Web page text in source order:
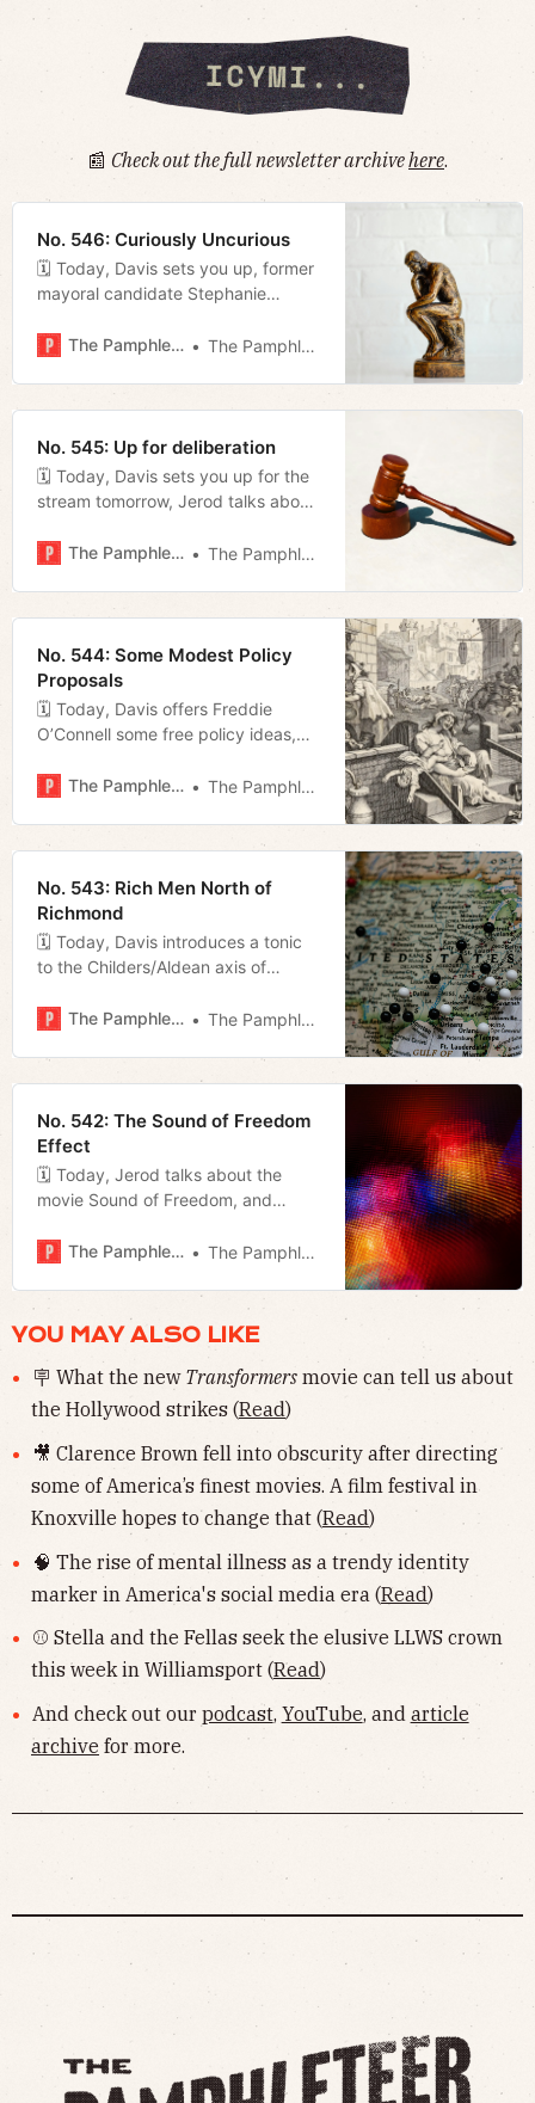
📰 Check out the full newsletter archivehere.
No. 546: Curiously Uncurious
🗓 Today, Davis sets you up, former
mayoral candidate Stephanie
Alice Rolli with a passionate appeal,
Metro Council meeting.
The Pamphleteer The Pamphleteer
No. 545: Up for deliberation
🗓 Today, Davis sets you up for the
stream tomorrow, Jerod talks about
previews tonight’s Metro Council
The Pamphleteer The Pamphleteer
No. 544: Some Modest Policy
Proposals
🗓 Today, Davis offers Freddie
O’Connell some free policy ideas,
Little League World Series run, and
The Pamphleteer The Pamphleteer
No. 543: Rich Men North of
Richmond
🗓 Today, Davis introduces a tonic
to the Childers/Aldean axis of
return of an Old Hollywood son of
breaks down the first Rolli/O’Connell
The Pamphleteer The Pamphleteer
No. 542: The Sound of Freedom
Effect
🗓 Today, Jerod talks about the
movie Sound of Freedom, and
bills lined up for the special session
Bush has endorsed Alice Rolli for
mayor.
The Pamphleteer The Pamphleteer
YOU MAY ALSO LIKE
🪧 What the new Transformersmovie can tell us about
the Hollywood strikes (Read)
🎥 Clarence Brown fell into obscurity after directing
some of America’s finest movies. A film festival in
Knoxville hopes to change that (Read)
🧠 The rise of mental illness as a trendy identity
marker in America's social media era (Read)
⚾️ Stella and the Fellas seek the elusive LLWS crown
this week in Williamsport (Read)
And check out our podcast, YouTube, and article
archive for more.